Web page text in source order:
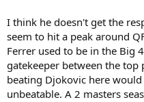
I think he doesn't get the
seem to hit a peak around
Ferrer used to be in the Big
gatekeeper between the top
beating Djokovic here
unbeatable. A 2 masters